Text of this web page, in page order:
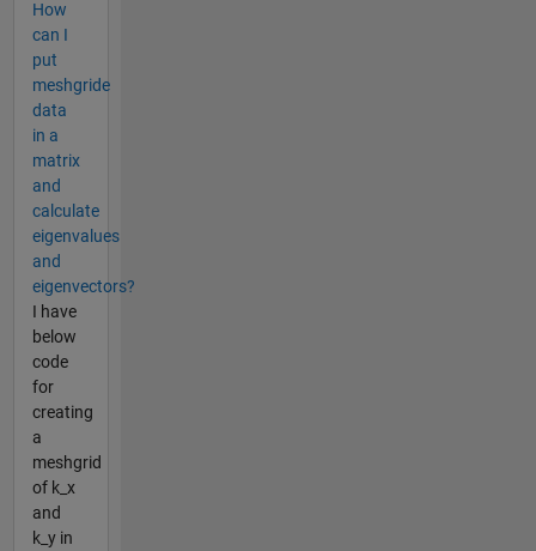
How
can I
put
meshgride
data
in a
matrix
and
calculate
eigenvalues
and
eigenvectors?
I have
below
code
for
creating
a
meshgrid
of k_x
and
k_y in